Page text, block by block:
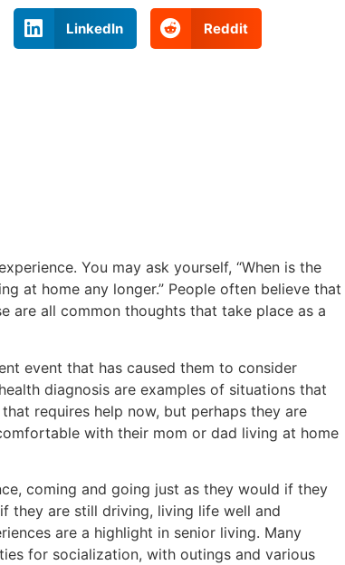
LinkedIn Reddit
You may ask yourself, “When is the
at home any longer.” People often believe that
are all common thoughts that take place as a
event that has caused them to consider
diagnosis are examples of situations that
requires help now, but perhaps they are
with their mom or dad living at home
coming and going just as they would if they
they are still driving, living life well and
are a highlight in senior living. Many
for socialization, with outings and various